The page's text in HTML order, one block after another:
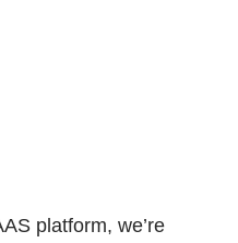
platform, we’re